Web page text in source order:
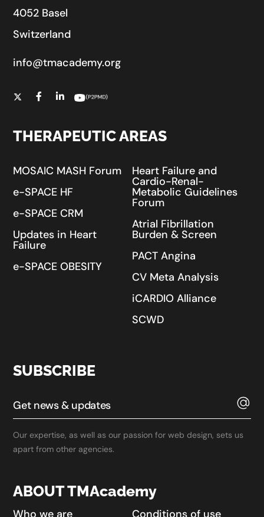
4052 Basel
Switzerland
info@tmacademy.org
THERAPEUTIC AREAS
MOSAIC MASH Forum
e-SPACE HF
e-SPACE CRM
Updates in Heart
Failure
e-SPACE OBESITY
Heart Failure and
Cardio-Renal-
Metabolic Guidelines
Forum
Atrial Fibrillation
Burden & Screen
PACT Angina
CV Meta Analysis
iCARDIO Alliance
SCWD
SUBSCRIBE
Our expertise, as well as our passion for web design, sets us
apart from other agencies.
ABOUT TMAcademy